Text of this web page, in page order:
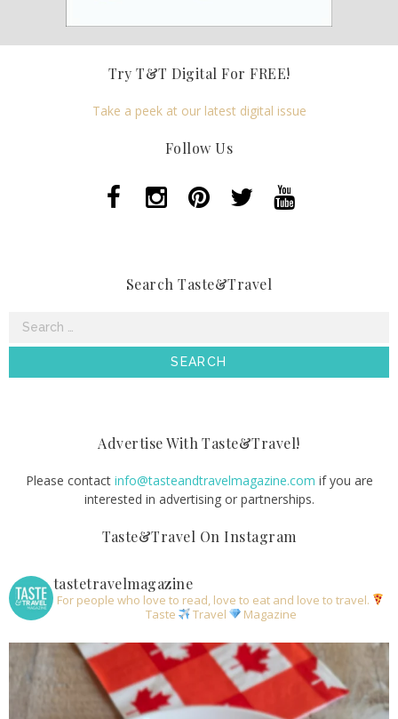
Try T&T Digital For FREE!
Take a peek at our latest digital issue
Follow Us
Search Taste&Travel
Search
Advertise With Taste&Travel!
Please contact info@tasteandtravelmagazine.com if you are
interested in advertising or partnerships.
Taste&Travel On Instagram
tastetravelmagazine
For people who love to read, love to eat and love to travel.
Taste
Travel Magazine